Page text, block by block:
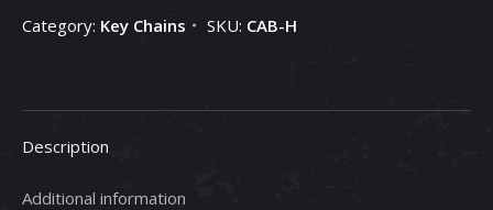
Style
Keychains
Category: Key Chains SKU: CAB-H
Description
Additional information